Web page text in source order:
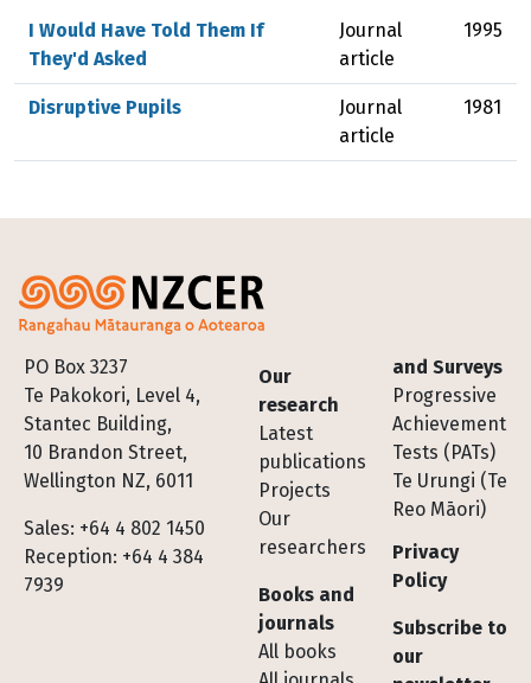
I Would Have Told Them If
They'd Asked
Journal
article
1995
Disruptive Pupils
Journal
article
1981
PO Box 3237
Te Pakokori, Level 4,
Stantec Building,
10 Brandon Street,
Wellington NZ, 6011
Sales: +64 4 802 1450
Reception: +64 4 384
7939
Footer
Our
research
Latest
publications
Projects
Our
researchers
Books and
journals
All books
and Surveys
Progressive
Achievement
Tests (PATs)
Te Urungi (Te
Reo Māori)
Privacy
Policy
Subscribe to
our